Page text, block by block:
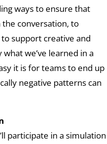
ways to ensure that
the conversation, to
support creative and
we’ve learned in a
it is for teams to end up
negative patterns can
participate in a simulation